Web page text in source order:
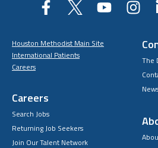
Houston Methodist Main Site
International Patients
Careers
Careers
Search Jobs
Returning Job Seekers
Join Our Talent Network
The